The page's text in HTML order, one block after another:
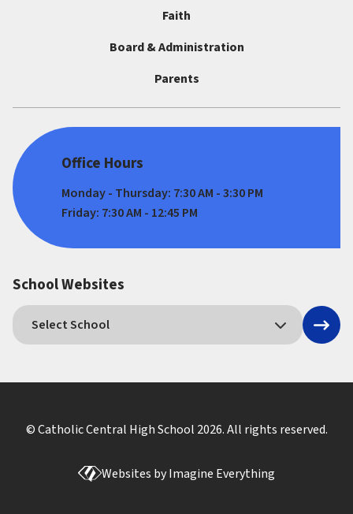
Faith
Board & Administration
Parents
Office Hours
Monday - Thursday: 7:30 AM - 3:30 PM
Friday: 7:30 AM - 12:45 PM
School Websites
© Catholic Central High School 2026. All rights reserved.
Websites byImagine Everything